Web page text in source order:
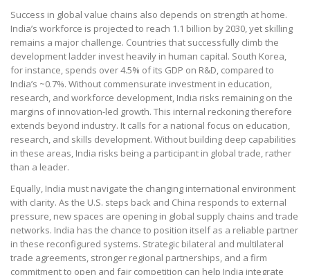
Success in global value chains also depends on strength at home.
India’s workforce is projected to reach 1.1 billion by 2030, yet skilling
remains a major challenge. Countries that successfully climb the
development ladder invest heavily in human capital. South Korea,
for instance, spends over 4.5% of its GDP on R&D, compared to
India’s ~0.7%. Without commensurate investment in education,
research, and workforce development, India risks remaining on the
margins of innovation-led growth. This internal reckoning therefore
extends beyond industry. It calls for a national focus on education,
research, and skills development. Without building deep capabilities
in these areas, India risks being a participant in global trade, rather
than a leader.
Equally, India must navigate the changing international environment
with clarity. As the U.S. steps back and China responds to external
pressure, new spaces are opening in global supply chains and trade
networks. India has the chance to position itself as a reliable partner
in these reconfigured systems. Strategic bilateral and multilateral
trade agreements, stronger regional partnerships, and a firm
commitment to open and fair competition can help India integrate